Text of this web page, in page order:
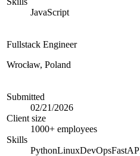
JavaScript
Fullstack Engineer
Wrocław, Poland
Submitted
02/21/2026
Client size
1000+ employees
Skills
PythonLinuxDevOps